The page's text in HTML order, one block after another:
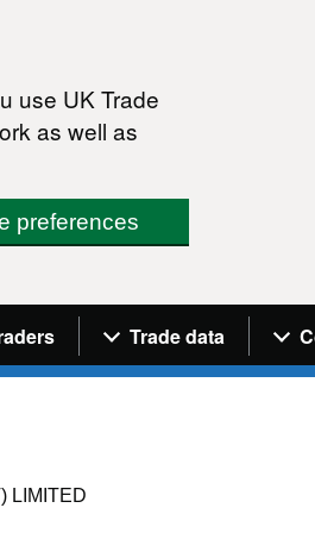
use UK Trade
as well as
preferences
menuTrade data
LIMITED